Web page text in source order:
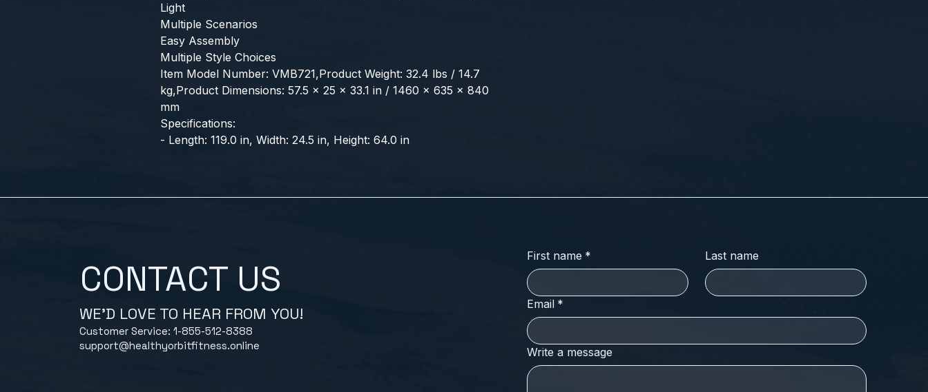
Light
Multiple Scenarios
Easy Assembly
Multiple Style Choices
Item Model Number: VMB721,Product Weight: 32.4 lbs / 14.7
kg,Product Dimensions: 57.5 x 25 x 33.1 in / 1460 x 635 x 840
mm
Specifications:
- Length: 119.0 in, Width: 24.5 in, Height: 64.0 in
CONTACT US
WE'D LOVE TO HEAR FROM YOU!
Customer Service: 1-855-512-8388
support@healthyorbitfitness.online
First name * Last name
Email *
Write a message